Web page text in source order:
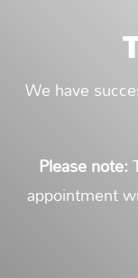
We have
Please note:
appointment